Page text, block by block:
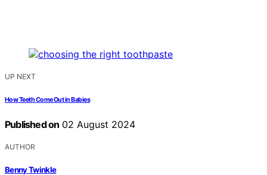
UP NEXT
How Teeth Come Out in Babies
Published on 02 August 2024
AUTHOR
Benny Twinkle